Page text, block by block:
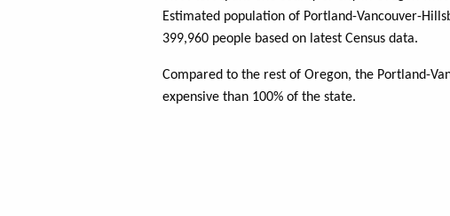
Estimated population of Portland-Vancouver-
399,960 people based on latest Census data.
Compared to the rest of Oregon, the Portland-
expensive than 100% of the state.